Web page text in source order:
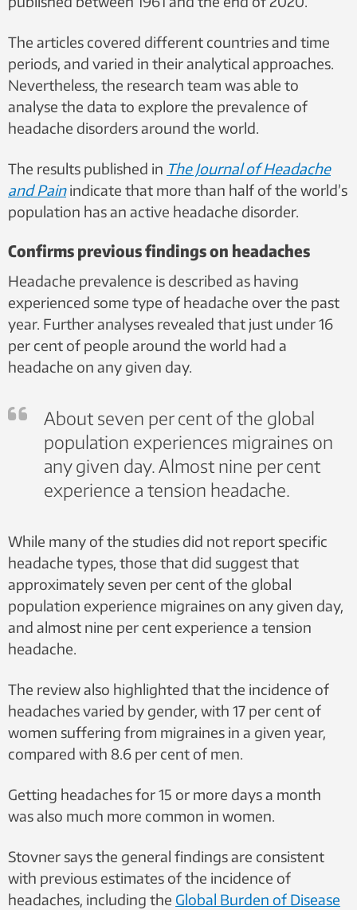
The articles covered different countries and time
periods, and varied in their analytical approaches.
Nevertheless, the research team was able to
analyse the data to explore the prevalence of
headache disorders around the world.
The results published in The Journal of Headache
and Painindicate that more than half of the world’s
population has an active headache disorder.
Confirms previous findings on headaches
Headache prevalence is described as having
experienced some type of headache over the past
year. Further analyses revealed that just under 16
per cent of people around the world had a
headache on any given day.
About seven per cent of the global
population experiences migraines on
any given day. Almost nine per cent
experience a tension headache.
While many of the studies did not report specific
headache types, those that did suggest that
approximately seven per cent of the global
population experience migraines on any given day,
and almost nine per cent experience a tension
headache.
The review also highlighted that the incidence of
headaches varied by gender, with 17 per cent of
women suffering from migraines in a given year,
compared with 8.6 per cent of men.
Getting headaches for 15 or more days a month
was also much more common in women.
Stovner says the general findings are consistent
with previous estimates of the incidence of
headaches, including the Global Burden of Disease